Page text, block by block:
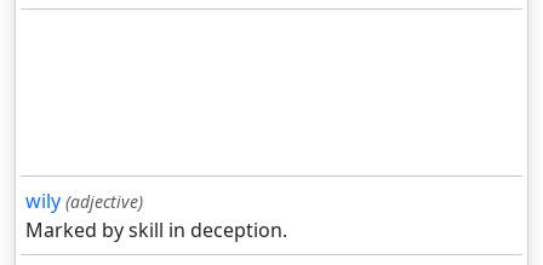
wily (adjective)
Marked by skill in deception.